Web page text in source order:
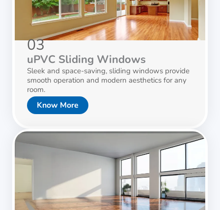
03
uPVC Sliding Windows
Sleek and space-saving, sliding windows provide
smooth operation and modern aesthetics for any
room.
Know More